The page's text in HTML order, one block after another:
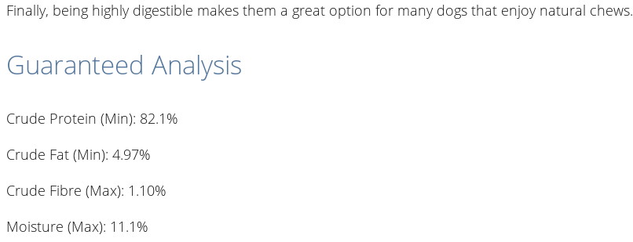
Finally, being highly digestible makes them a great option for many dogs that enjoy natural chews.
Guaranteed Analysis
Crude Protein (Min): 82.1%
Crude Fat (Min): 4.97%
Crude Fibre (Max): 1.10%
Moisture (Max): 11.1%